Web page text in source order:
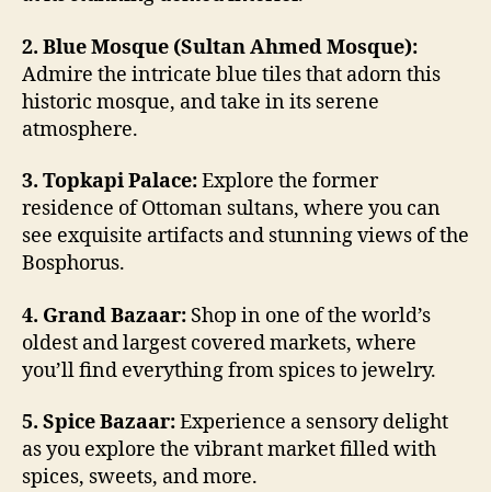
2. Blue Mosque (Sultan Ahmed Mosque):
Admire the intricate blue tiles that adorn this
historic mosque, and take in its serene
atmosphere.
3. Topkapi Palace:Explore the former
residence of Ottoman sultans, where you can
see exquisite artifacts and stunning views of the
Bosphorus.
4. Grand Bazaar: Shop in one of the world’s
oldest and largest covered markets, where
you’ll find everything from spices to jewelry.
5. Spice Bazaar:Experience a sensory delight
as you explore the vibrant market filled with
spices, sweets, and more.